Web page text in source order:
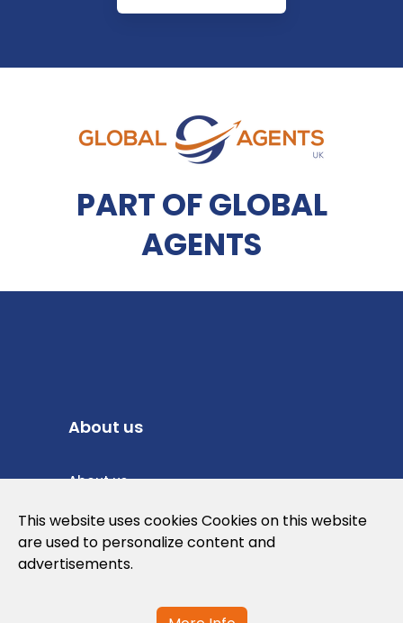
PART OF GLOBAL
AGENTS
About us
About us
Privacy Policy
Cookies Policy
This website uses cookies Cookies on this website
are used to personalize content and
advertisements.